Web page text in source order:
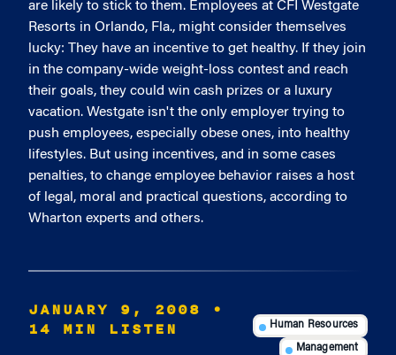
are likely to stick to them. Employees at CFI Westgate
Resorts in Orlando, Fla., might consider themselves
lucky: They have an incentive to get healthy. If they join
in the company-wide weight-loss contest and reach
their goals, they could win cash prizes or a luxury
vacation. Westgate isn't the only employer trying to
push employees, especially obese ones, into healthy
lifestyles. But using incentives, and in some cases
penalties, to change employee behavior raises a host
of legal, moral and practical questions, according to
Wharton experts and others.
JANUARY 9, 2008
•
14 MIN LISTEN
Human Resources
Management